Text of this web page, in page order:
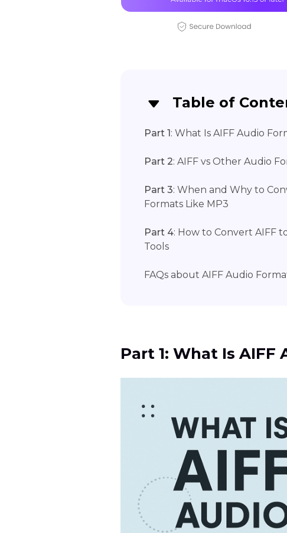
Table of
Part 1 : What Is AIFF Audio
Part 2: AIFF vs Other Audio
Part 3: When and Why to
Formats Like MP3
Part 4: How to Convert AIFF
Tools
FAQs about AIFF Audio
Part 1: What Is AIFF